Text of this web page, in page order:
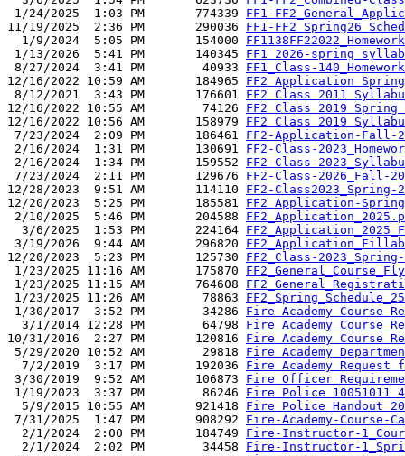
1/24/2025  1:03 PM       774339 FF1-
11/19/2025  2:36 PM       290036 FF1-
  1/9/2024  5:05 PM       154000
1/13/2026  5:41 PM       140345 FF1_2026-
8/27/2024  3:41 PM        40933 FF1_Class-
12/16/2022 10:59 AM       184965 FF2 Application
8/12/2021  3:43 PM       176601 FF2 Class 2011
12/16/2022 10:55 AM        74126 FF2 Class 2019 Spring
12/16/2022 10:56 AM       158979 FF2 Class 2019
7/23/2024  2:09 PM       186461 FF2-Application-Fall-
2/16/2024  1:31 PM       130691 FF2-Class-
2/16/2024  1:34 PM       159552 FF2-Class-
7/23/2024  2:11 PM       129676 FF2-Class-2026_Fall-
12/28/2023  9:51 AM       114110 FF2-Class2023_Spring-
12/20/2023  5:25 PM       185581 FF2_Application-
2/10/2025  5:46 PM       204588
  3/6/2025  1:53 PM       224164
3/19/2026  9:44 AM       296820
12/20/2023  5:23 PM       125730 FF2_Class-
1/23/2025 11:16 AM       175870
1/23/2025 11:15 AM       764608
1/23/2025 11:26 AM        78863
1/30/2017  3:52 PM        34286 Fire Academy Course
  3/1/2014 12:28 PM        64798
Fire Academy Course
10/31/2016  2:27 PM       120816 Fire Academy Course
5/29/2020 10:52 AM        29818 Fire Academy
  7/2/2019  3:17 PM       192036
Fire Academy
3/30/2019  9:52 AM       106873 Fire Officer
1/19/2023  3:37 PM        86246 Fire Police 10051011
  5/9/2015 10:55 AM       921418
Fire Police Handout
7/31/2025  1:47 PM       908292 Fire-Academy-Course-
  2/1/2024  2:00 PM       184749
Fire-Instructor-
  2/1/2024  2:02 PM        34458
Fire-Instructor-